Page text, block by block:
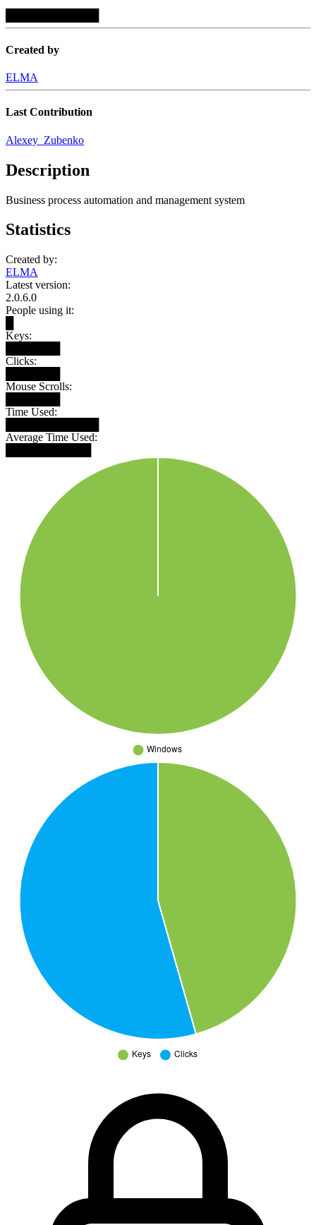
Created by
ELMA
Last Contribution
Alexey_Zubenko
Description
Business process automation and management system
Statistics
Created by:
ELMA
Latest version:
2.0.6.0
People using it:
Keys:
Clicks:
Mouse Scrolls:
Time Used:
Average Time Used: